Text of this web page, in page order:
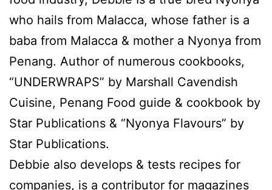
who hails from Malacca, whose father is a
baba from Malacca & mother a Nyonya from
Penang. Author of numerous cookbooks,
“UNDERWRAPS” by Marshall Cavendish
Cuisine, Penang Food guide & cookbook by
Star Publications & “Nyonya Flavours” by
Star Publications.
Debbie also develops & tests recipes for
companies, is a contributor for magazines